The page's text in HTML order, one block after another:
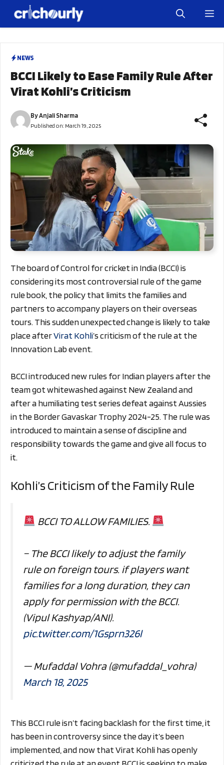
NEWS
BCCI Likely to Ease Family Rule After
Virat Kohli’s Criticism
ByAnjali Sharma
Published on: March 19, 2025
The board of Control for cricket in India (BCCI) is
considering its most controversial rule of the game
rule book, the policy that limits the families and
partners to accompany players on their overseas
tours. This sudden unexpected change is likely to take
place afterVirat Kohli’s criticism of the rule at the
Innovation Lab event.
BCCI introduced new rules for Indian players after the
team got whitewashed against New Zealand and
after a humiliating test series defeat against Aussies
in the Border Gavaskar Trophy 2024-25. The rule was
introduced to maintain a sense of discipline and
responsibility towards the game and give all focus to
it.
Kohli’s Criticism of the Family Rule
BCCI TO ALLOW FAMILIES.
– The BCCI likely to adjust the family
rule on foreign tours. if players want
families for a long duration, they can
apply for permission with the BCCI.
(Vipul Kashyap/ANI).
pic.twitter.com/1Gsprn326l
— Mufaddal Vohra (@mufaddal_vohra)
March 18, 2025
This BCCI rule isn’t facing backlash for the first time, it
has been in controversy since the day it’s been
implemented, and now that Virat Kohli has openly